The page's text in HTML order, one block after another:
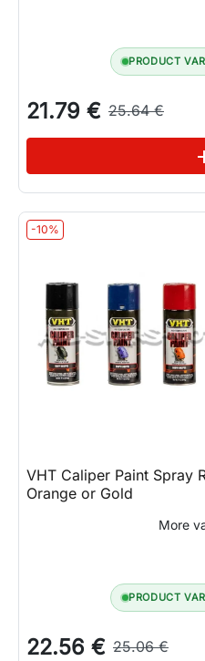
PRODUCT
21.79 € 25.64 €
-10%
VHT Caliper Paint Spray
Orange or Gold
More
PRODUCT
22.56 € 25.06 €